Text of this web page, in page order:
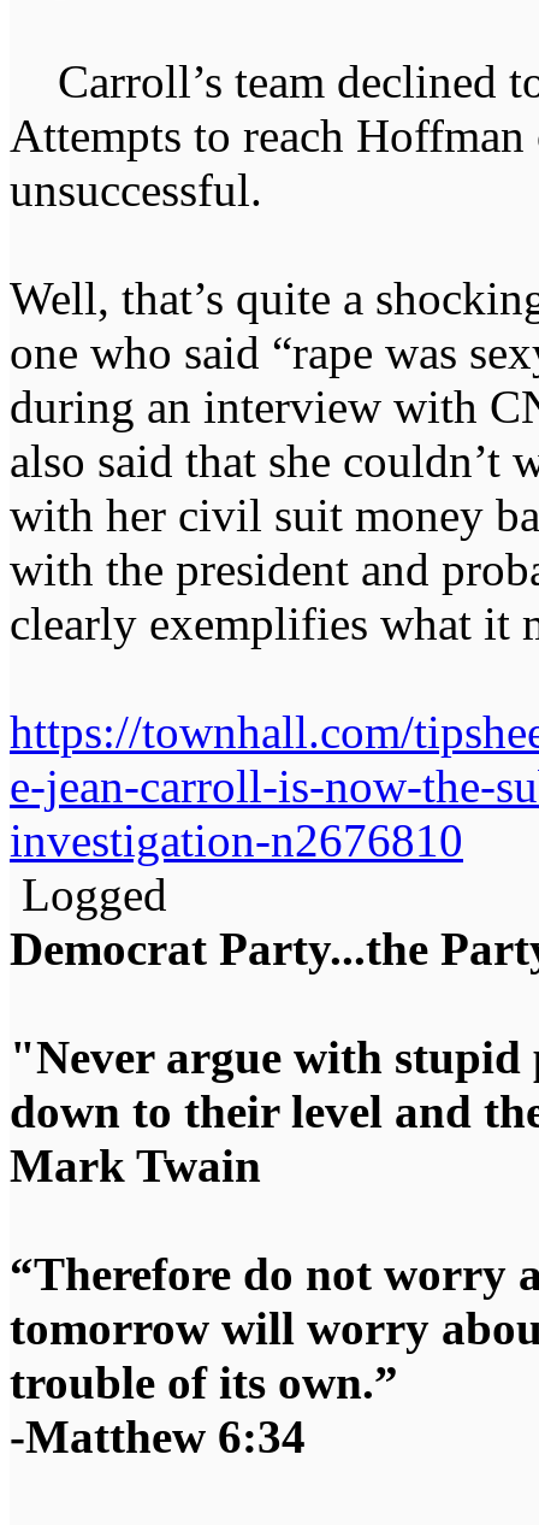
Carroll’s team declined
Attempts to reach Hoffman
unsuccessful.
Well, that’s quite a
one who said “rape was
during an interview with
also said that she couldn’t
with her civil suit money
with the president and
clearly exemplifies what it
https://townhall.com/
e-jean-carroll-is-now-the-
investigation-n2676810
Logged
Democrat Party...the
"Never argue with
down to their level and
Mark Twain
“Therefore do not worry
tomorrow will worry
trouble of its own.”
-Matthew 6:34